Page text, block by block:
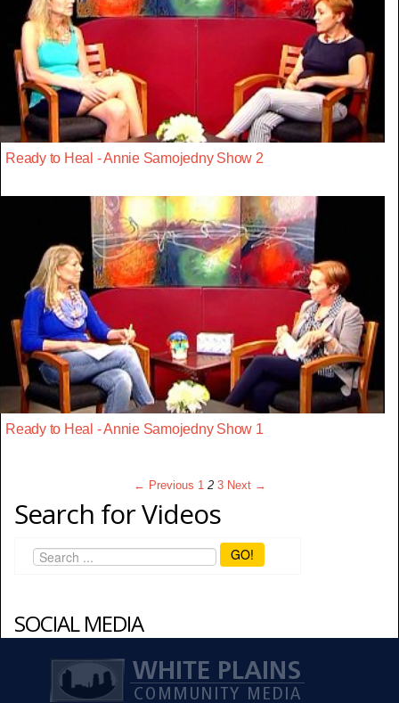
Ready to Heal - Annie Samojedny Show 2
Ready to Heal - Annie Samojedny Show 1
← Previous 1 2 3 Next →
Search for Videos
GO!
SOCIAL MEDIA